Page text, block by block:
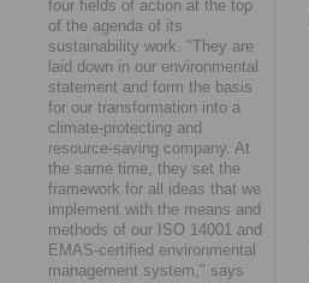
four fields of action at the top
of the agenda of its
sustainability work. "They are
laid down in our environmental
statement and form the basis
for our transformation into a
climate-protecting and
resource-saving company. At
the same time, they set the
framework for all ideas that we
implement with the means and
methods of our ISO 14001 and
EMAS-certified environmental
management system," says